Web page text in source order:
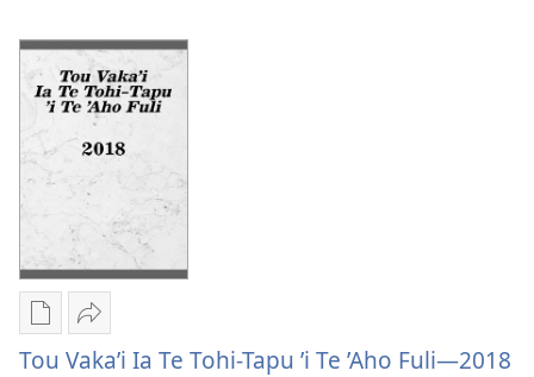
Fakamalotoloto
Tau
Lautohi
Pea
Mo
Tau
Faiakonaki
Lautohi
Pea
Mo
Tau
Faiakonaki
Publication
download
Vaevae
Tou
Tou Vaka’i Ia Te Tohi-Tapu ’i Te ’Aho Fuli—2018